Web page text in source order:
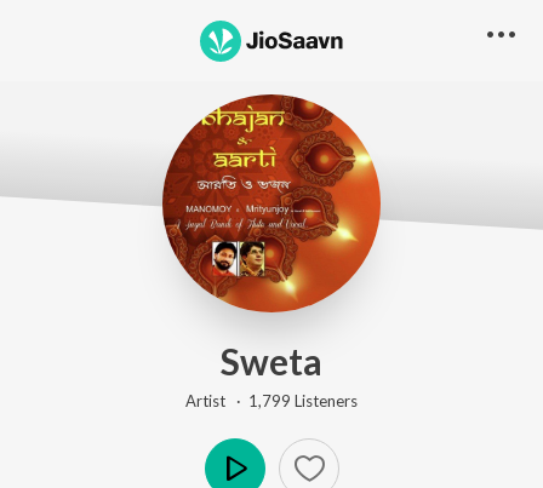
Sweta
Artist · 1,799 Listeners